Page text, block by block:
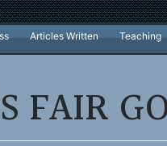
Articles Written Teaching
FAIR